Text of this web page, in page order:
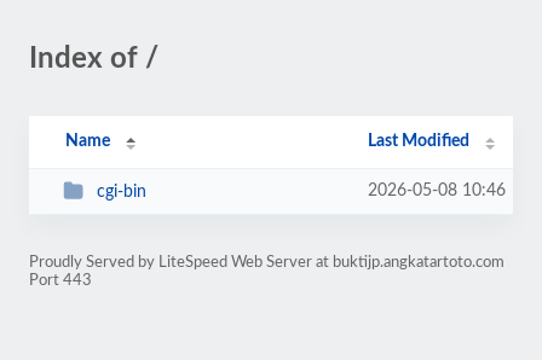
Index of /
Name Last Modified
cgi-bin 2026-05-08 10:46
Proudly Served by LiteSpeed Web Server at buktijp.angkatartoto.com
Port 443